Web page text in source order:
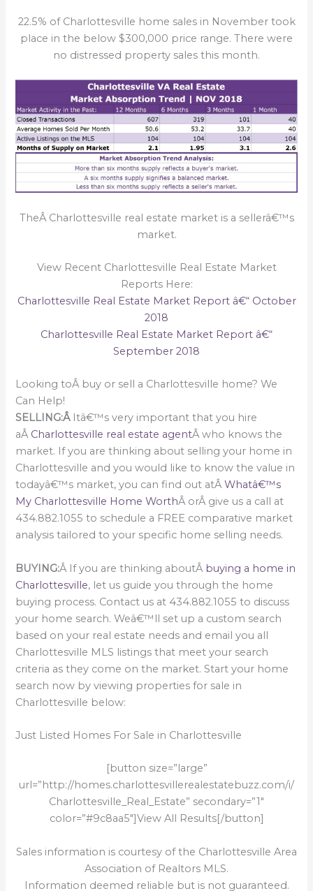
22.5% of Charlottesville home sales in November took
place in the below $300,000 price range. There were
no distressed property sales this month.
TheÂ Charlottesville real estate market is a sellerâ€™s
market.
View Recent Charlottesville Real Estate Market
Reports Here:
Charlottesville Real Estate Market Report â€“ October
2018
Charlottesville Real Estate Market Report â€“
September 2018
Looking toÂ buy or sell a Charlottesville home? We
Can Help!
SELLING:Â Itâ€™s very important that you hire
aÂ Charlottesville real estate agentÂ who knows the
market. If you are thinking about selling your home in
Charlottesville and you would like to know the value in
todayâ€™s market, you can find out atÂWhatâ€™s
My Charlottesville Home WorthÂ orÂ give us a call at
434.882.1055 to schedule a FREE comparative market
analysis tailored to your specific home selling needs.
BUYING:Â If you are thinking aboutÂ buying a home in
Charlottesville, let us guide you through the home
buying process. Contact us at 434.882.1055 to discuss
your home search. Weâ€™ll set up a custom search
based on your real estate needs and email you all
Charlottesville MLS listings that meet your search
criteria as they come on the market. Start your home
search now by viewing properties for sale in
Charlottesville below:
Just Listed Homes For Sale in Charlottesville
[button size=”large”
url=”http://homes.charlottesvillerealestatebuzz.com/i/
Charlottesville_Real_Estate” secondary=”1″
color=”#9c8aa5″]View All Results[/button]
Sales information is courtesy of the Charlottesville Area
Association of Realtors MLS.
Information deemed reliable but is not guaranteed.